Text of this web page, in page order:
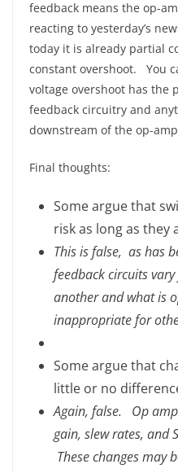
feedback means the op-
reacting to yesterday’s
today it is already partial
constant overshoot. You
voltage overshoot has the
feedback circuitry and
downstream of the op-
Final thoughts:
Some argue that
risk as long as they
This is false, as has
feedback circuits
another and what is
inappropriate for
Some argue that
little or no
Again, false. Op
gain, slew rates, and
These changes may